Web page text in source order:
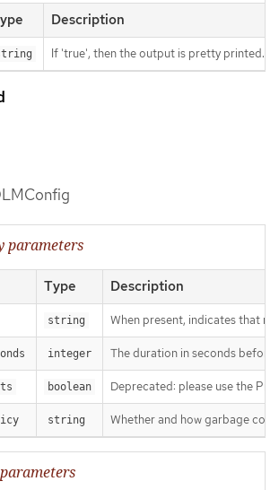
Description
If 'true', then the output is pretty printed.
parameters
Type Description
string When present, indicates that
integer The duration in seconds
boolean Deprecated: please use the
string Whether and how garbage